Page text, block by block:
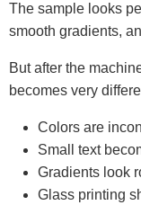
The sample looks
smooth gradients,
But after the
becomes very
Colors are
Small text
Gradients look
Glass printing